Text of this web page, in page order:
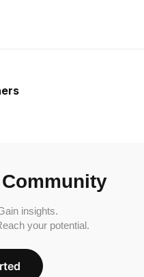
insights.
your potential.